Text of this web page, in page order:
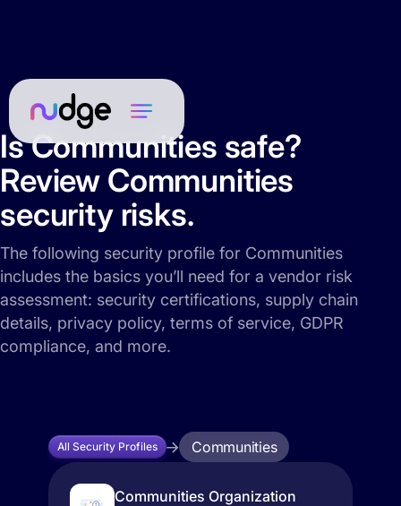
Is Communities safe?
Review Communities
security risks.
The following security profile for Communities
includes the basics you’ll need for a vendor risk
assessment: security certifications, supply chain
details, privacy policy, terms of service, GDPR
compliance, and more.
All Security Profiles Communities
Communities Organization